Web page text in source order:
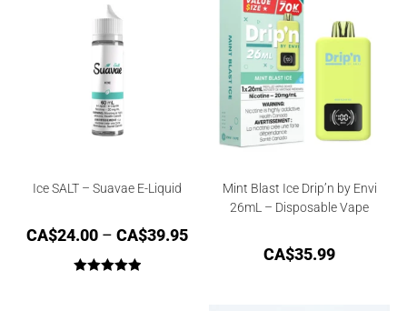
Ice SALT – Suavae E-Liquid
CA$24.00 – CA$39.95
Mint Blast Ice Drip’n by Envi
26mL – Disposable Vape
CA$35.99